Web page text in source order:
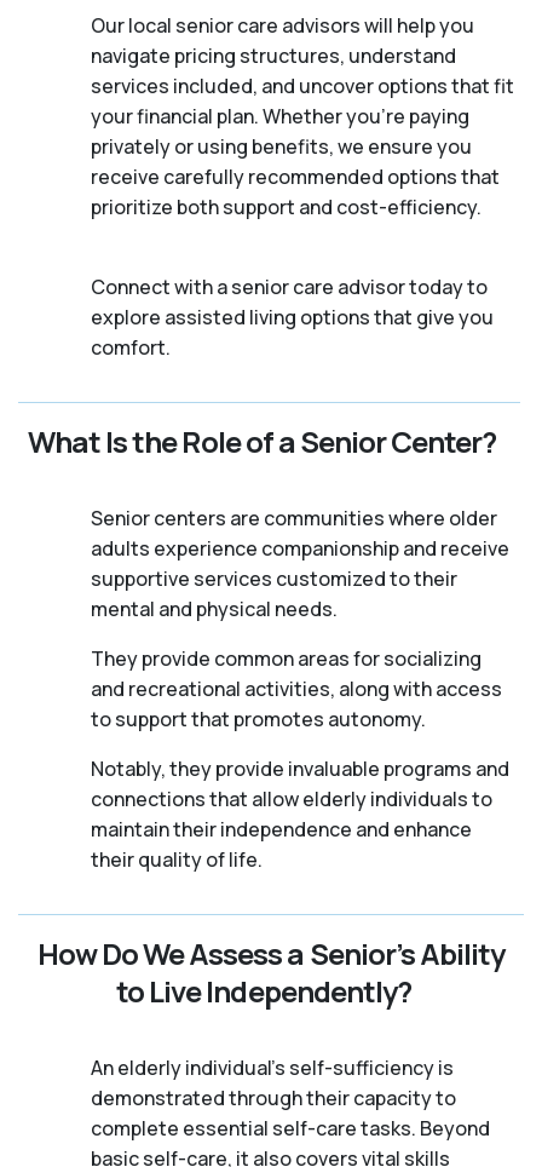
Our local senior care advisors will help you
navigate pricing structures, understand
services included, and uncover options that fit
your financial plan. Whether you’re paying
privately or using benefits, we ensure you
receive carefully recommended options that
prioritize both support and cost-efficiency.
Connect with a senior care advisor today to
explore assisted living options that give you
comfort.
What Is the Role of a Senior Center?
Senior centers are communities where older
adults experience companionship and receive
supportive services customized to their
mental and physical needs.
They provide common areas for socializing
and recreational activities, along with access
to support that promotes autonomy.
Notably, they provide invaluable programs and
connections that allow elderly individuals to
maintain their independence and enhance
their quality of life.
How Do We Assess a Senior’s Ability
to Live Independently?
An elderly individual's self-sufficiency is
demonstrated through their capacity to
complete essential self-care tasks. Beyond
basic self-care, it also covers vital skills